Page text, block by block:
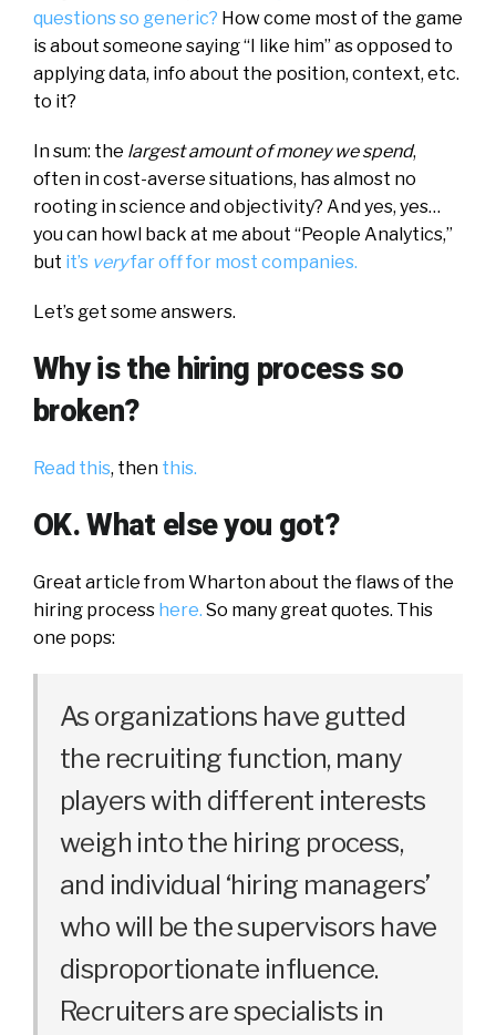
questions so generic? How come most of the game
is about someone saying “I like him” as opposed to
applying data, info about the position, context, etc.
to it?
In sum: the largest amount of money we spend,
often in cost-averse situations, has almost no
rooting in science and objectivity? And yes, yes…
you can howl back at me about “People Analytics,”
but it’s veryfar off for most companies.
Let’s get some answers.
Why is the hiring process so
broken?
Read this, then this.
OK. What else you got?
Great article from Wharton about the flaws of the
hiring process here. So many great quotes. This
one pops:
As organizations have gutted
the recruiting function, many
players with different interests
weigh into the hiring process,
and individual ‘hiring managers’
who will be the supervisors have
disproportionate influence.
Recruiters are specialists in